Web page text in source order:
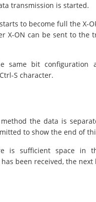
transmission is started.
to become full the X-
X-ON can be sent to the
bit configuration
S character.
the data is
to show the end of
is sufficient space in
been received, the next